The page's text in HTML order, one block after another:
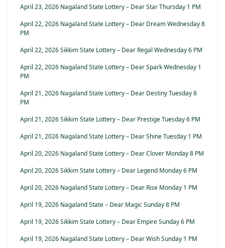
April 23, 2026 Nagaland State Lottery – Dear Star Thursday 1 PM
April 22, 2026 Nagaland State Lottery – Dear Dream Wednesday 8
PM
April 22, 2026 Sikkim State Lottery – Dear Regal Wednesday 6 PM
April 22, 2026 Nagaland State Lottery – Dear Spark Wednesday 1
PM
April 21, 2026 Nagaland State Lottery – Dear Destiny Tuesday 8
PM
April 21, 2026 Sikkim State Lottery – Dear Prestige Tuesday 6 PM
April 21, 2026 Nagaland State Lottery – Dear Shine Tuesday 1 PM
April 20, 2026 Nagaland State Lottery – Dear Clover Monday 8 PM
April 20, 2026 Sikkim State Lottery – Dear Legend Monday 6 PM
April 20, 2026 Nagaland State Lottery – Dear Rise Monday 1 PM
April 19, 2026 Nagaland State – Dear Magic Sunday 8 PM
April 19, 2026 Sikkim State Lottery – Dear Empire Sunday 6 PM
April 19, 2026 Nagaland State Lottery – Dear Wish Sunday 1 PM